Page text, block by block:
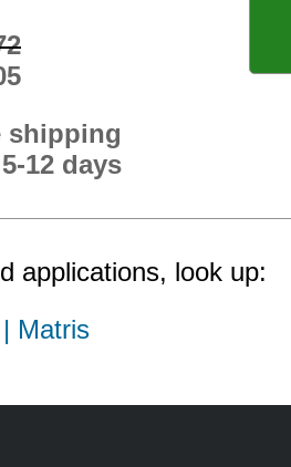
shipping
12 days
applications, look up:
Matris